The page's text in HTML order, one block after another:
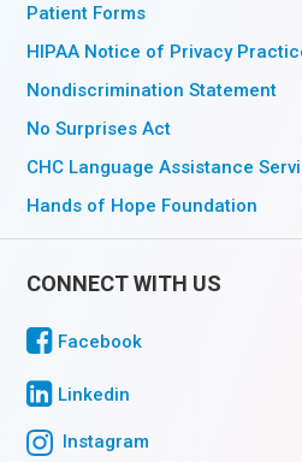
Patient Forms
HIPAA Notice of Privacy
Nondiscrimination Statement
No Surprises Act
CHC Language Assistance
Hands of Hope Foundation
CONNECT WITH US
Facebook
Linkedin
Instagram